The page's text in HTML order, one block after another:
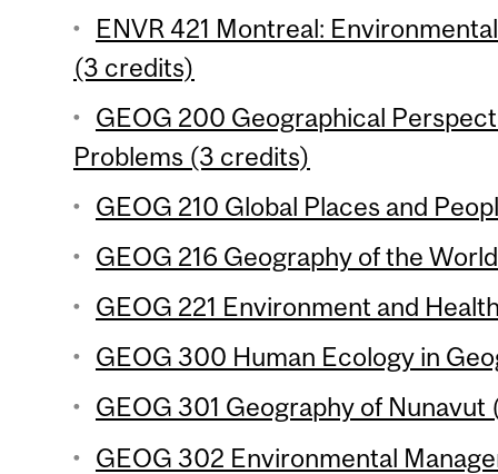
ENVR 421 Montreal:
(3 credits)
GEOG 200 Geographical
Problems (3 credits)
GEOG 210 Global Places and
GEOG 216 Geography of the
GEOG 221 Environment and
GEOG 300 Human Ecology in
GEOG 301 Geography of
GEOG 302 Environmental